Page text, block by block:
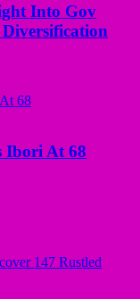
Into Gov
Ibori At 68